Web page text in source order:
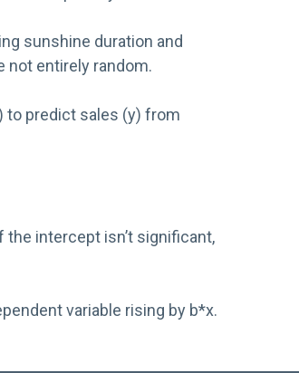
sunshine duration and
not entirely random.
to predict sales (y) from
intercept isn’t significant,
variable rising by b*x.